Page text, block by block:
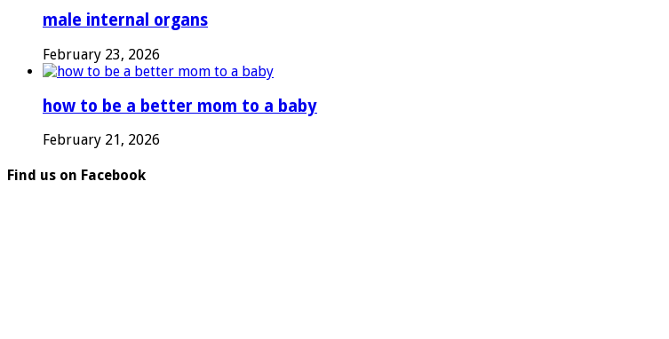
male internal organs
February 23, 2026
how to be a better mom to a baby
February 21, 2026
Find us on Facebook